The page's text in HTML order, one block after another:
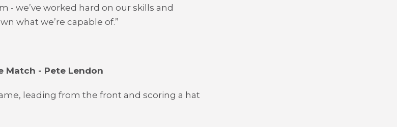
- we’ve worked hard on our skills and
what we’re capable of.”
Match - Pete Lendon
leading from the front and scoring a hat